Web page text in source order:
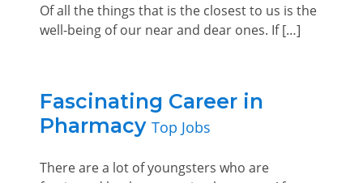
Of all the things that is the closest to us is the
well-being of our near and dear ones. If […]
Fascinating Career in
Pharmacy Top Jobs
There are a lot of youngsters who are